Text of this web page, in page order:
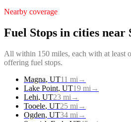
Nearby coverage
Fuel Stops in cities near
All within 150 miles, each with at least
offering fuel stops.
Magna, UT11 mi →
Lake Point, UT19 mi →
Lehi, UT23 mi →
Tooele, UT25 mi →
Ogden, UT34 mi →